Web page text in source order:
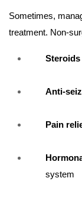
Sometimes,
treatment. Non-
Steroids
Anti-
Pain
system